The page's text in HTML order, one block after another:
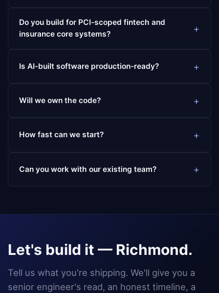
Do you build for PCI-scoped fintech and
insurance core systems?
Is AI-built software production-ready?
Will we own the code?
How fast can we start?
Can you work with our existing team?
Let's build it — Richmond.
Tell us what you're shipping. We'll give you a
senior engineer's read, an honest timeline, a